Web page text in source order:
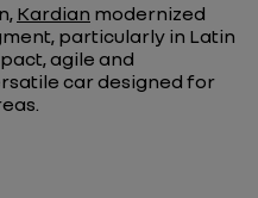
Kardian modernized
particularly in Latin
agile and
car designed for